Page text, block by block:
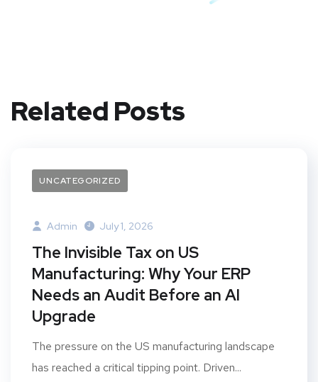
Related Posts
UNCATEGORIZED
Admin July 1, 2026
The Invisible Tax on US
Manufacturing: Why Your ERP
Needs an Audit Before an AI
Upgrade
The pressure on the US manufacturing landscape
has reached a critical tipping point. Driven...